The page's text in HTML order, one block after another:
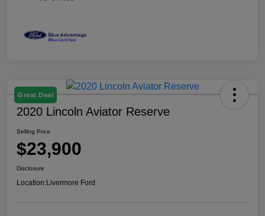
Great Deal
2020 Lincoln Aviator Reserve
Selling Price
$23,900
Disclosure
Location:Livermore Ford